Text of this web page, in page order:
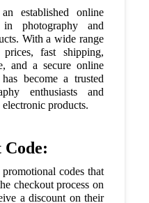
established online
photography and
With a wide range
fast shipping,
and a secure online
become a trusted
enthusiasts and
products.
Code:
codes that
checkout process on
a discount on their